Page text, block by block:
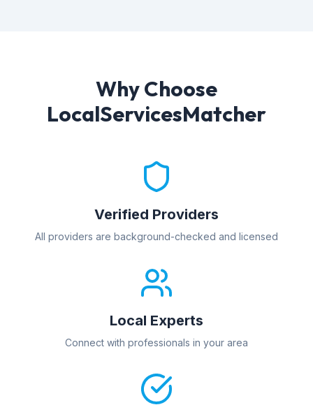
Why Choose
LocalServicesMatcher
Verified Providers
All providers are background-checked and licensed
Local Experts
Connect with professionals in your area